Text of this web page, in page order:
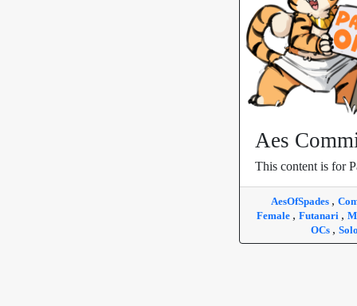
Aes
This content is for
AesOfSpades ,
Female , Futanari ,
OCs ,